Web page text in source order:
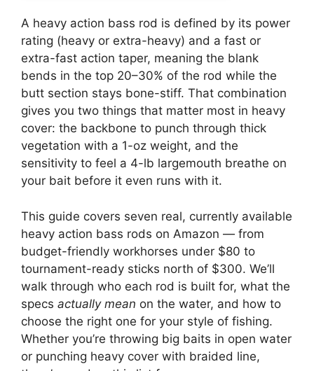
A heavy action bass rod is defined by its power
rating (heavy or extra-heavy) and a fast or
extra-fast action taper, meaning the blank
bends in the top 20–30% of the rod while the
butt section stays bone-stiff. That combination
gives you two things that matter most in heavy
cover: the backbone to punch through thick
vegetation with a 1-oz weight, and the
sensitivity to feel a 4-lb largemouth breathe on
your bait before it even runs with it.
This guide covers seven real, currently available
heavy action bass rods on Amazon — from
budget-friendly workhorses under $80 to
tournament-ready sticks north of $300. We’ll
walk through who each rod is built for, what the
specs actually mean on the water, and how to
choose the right one for your style of fishing.
Whether you’re throwing big baits in open water
or punching heavy cover with braided line,